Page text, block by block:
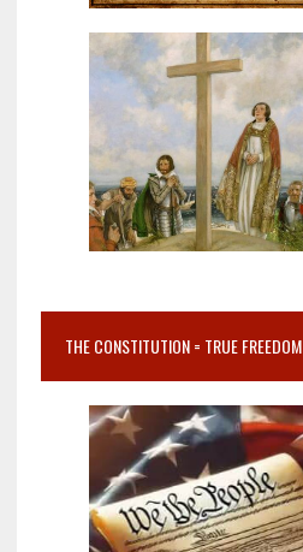
THE CONSTITUTION = TRUE FREEDOM